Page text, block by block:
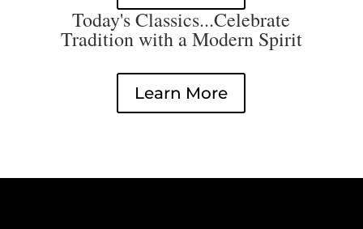
Today's Classics...Celebrate
Tradition with a Modern Spirit
Learn More